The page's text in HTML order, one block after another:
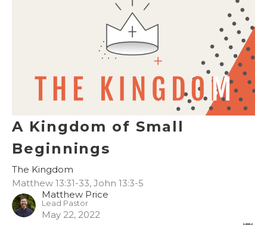
A Kingdom of Small
Beginnings
The Kingdom
Matthew 13:31-33, John 13:3-5
Matthew Price
Lead Pastor
May 22, 2022